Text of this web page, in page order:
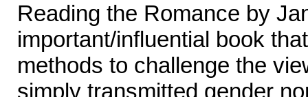
Reading the Romance by
important/influential book
methods to challenge the
simply transmitted gender